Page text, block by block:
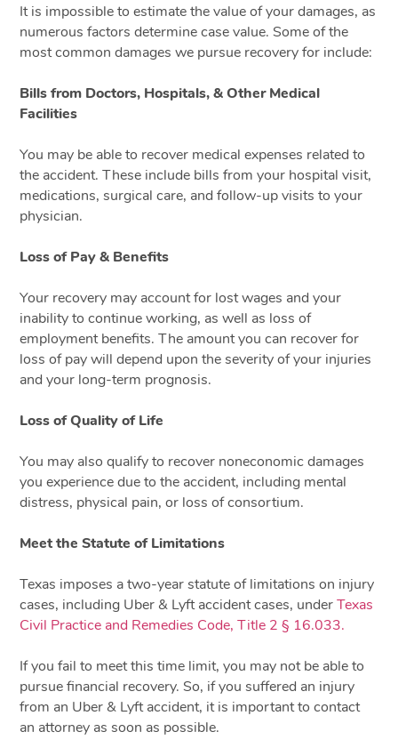
It is impossible to estimate the value of your damages, as
numerous factors determine case value. Some of the
most common damages we pursue recovery for include:
Bills from Doctors, Hospitals, & Other Medical
Facilities
You may be able to recover medical expenses related to
the accident. These include bills from your hospital visit,
medications, surgical care, and follow-up visits to your
physician.
Loss of Pay & Benefits
Your recovery may account for lost wages and your
inability to continue working, as well as loss of
employment benefits. The amount you can recover for
loss of pay will depend upon the severity of your injuries
and your long-term prognosis.
Loss of Quality of Life
You may also qualify to recover noneconomic damages
you experience due to the accident, including mental
distress, physical pain, or loss of consortium.
Meet the Statute of Limitations
Texas imposes a two-year statute of limitations on injury
cases, including Uber & Lyft accident cases, underTexas
Civil Practice and Remedies Code, Title 2 § 16.033.
If you fail to meet this time limit, you may not be able to
pursue financial recovery. So, if you suffered an injury
from an Uber & Lyft accident, it is important to contact
an attorney as soon as possible.